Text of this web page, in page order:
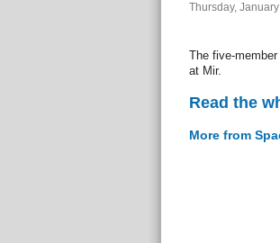
Thursday,
The five-
at Mir.
Read the
More from